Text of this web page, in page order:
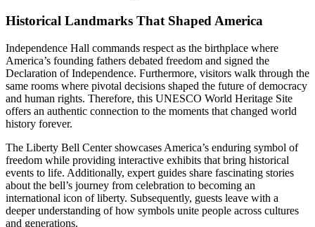
Historical Landmarks That Shaped America
Independence Hall commands respect as the birthplace where
America’s founding fathers debated freedom and signed the
Declaration of Independence. Furthermore, visitors walk through the
same rooms where pivotal decisions shaped the future of democracy
and human rights. Therefore, this UNESCO World Heritage Site
offers an authentic connection to the moments that changed world
history forever.
The Liberty Bell Center showcases America’s enduring symbol of
freedom while providing interactive exhibits that bring historical
events to life. Additionally, expert guides share fascinating stories
about the bell’s journey from celebration to becoming an
international icon of liberty. Subsequently, guests leave with a
deeper understanding of how symbols unite people across cultures
and generations.